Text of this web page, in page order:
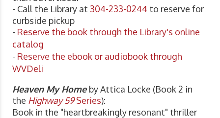
- Call the Library at 304-233-0244 to reserve for
curbside pickup
- Reserve the book through the Library's online
catalog
- Reserve the ebook or audiobook through
WVDeli
Heaven My Home by Attica Locke (Book 2 in
the Highway 59Series):
Book in the "heartbreakingly resonant" thriller